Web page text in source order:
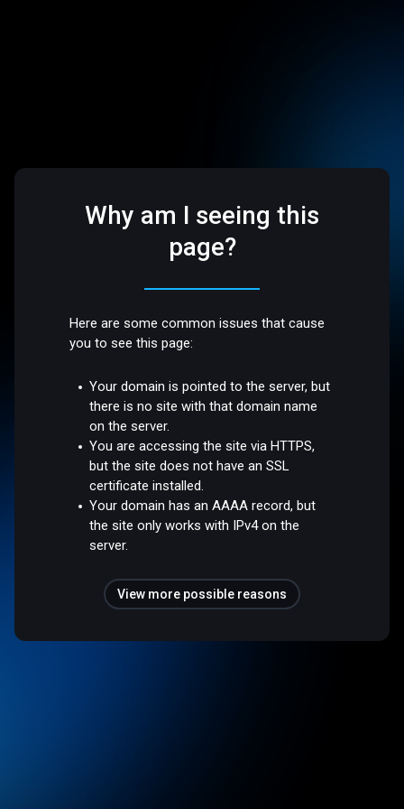
Why am I seeing this
page?
Here are some common issues that cause
you to see this page:
Your domain is pointed to the server, but
there is no site with that domain name
on the server.
You are accessing the site via HTTPS,
but the site does not have an SSL
certificate installed.
Your domain has an AAAA record, but
the site only works with IPv4 on the
server.
View more possible reasons